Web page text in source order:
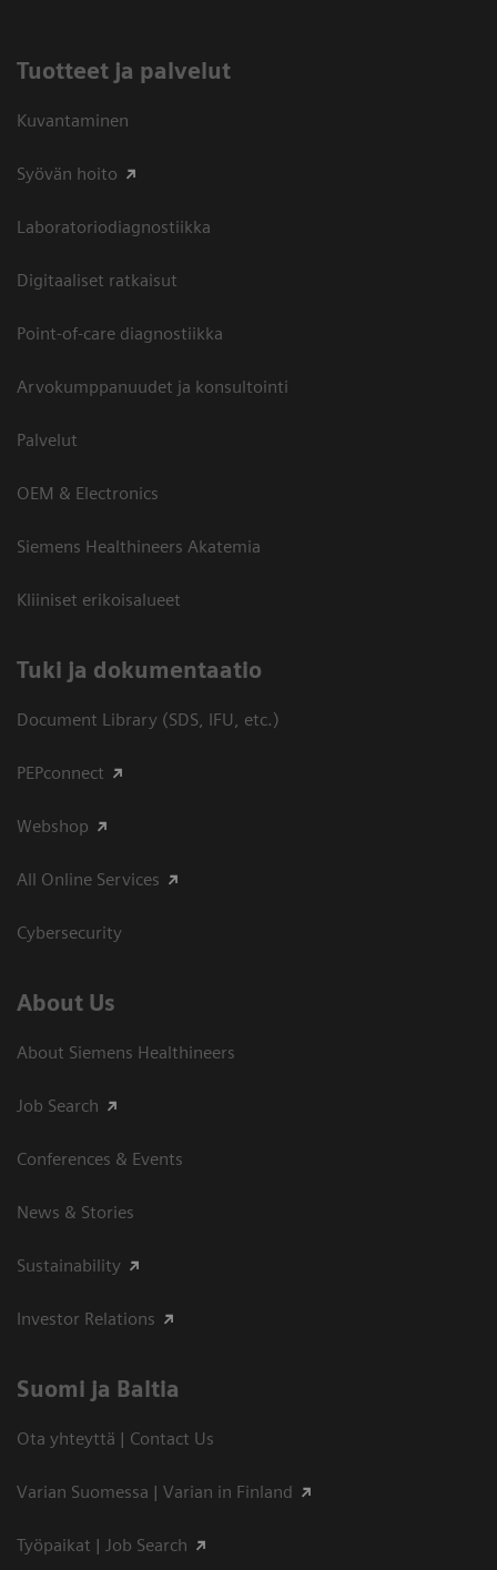
Tuotteet ja palvelut
Kuvantaminen
Syövän hoito
Laboratoriodiagnostiikka
Digitaaliset ratkaisut
Point-of-care diagnostiikka
Arvokumppanuudet ja konsultointi
Palvelut
OEM & Electronics
Siemens Healthineers Akatemia
Kliiniset erikoisalueet
​Tuki ja dokumentaatio
Document Library (SDS, IFU, etc.)
PEPconnect
Webshop
All Online Services
Cybersecurity
About Us
About Siemens Healthineers
Job Search
Conferences & Events
News & Stories
Sustainability
Investor Relations
Suomi ja Baltia
Ota yhteyttä | Contact Us
Varian Suomessa | Varian in Finland
Työpaikat | Job Search